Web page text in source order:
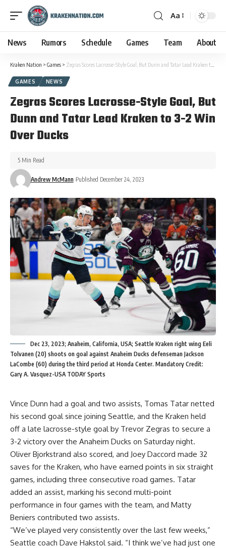
Aa
News Rumors Schedule Games Team About
Kraken Nation > Games > Zegras Scores Lacrosse-Style Goal, But Dunn and Tatar Lead Kraken to 3-2 Win Over Ducks
GAMES NEWS
Zegras Scores Lacrosse-Style Goal, But
Dunn and Tatar Lead Kraken to 3-2 Win
Over Ducks
Andrew McMann Published December 24, 2023
5 Min Read
Dec 23, 2023; Anaheim, California, USA; Seattle Kraken right wing Eeli
Tolvanen (20) shoots on goal against Anaheim Ducks defenseman Jackson
LaCombe (60) during the third period at Honda Center. Mandatory Credit:
Gary A. Vasquez-USA TODAY Sports
Vince Dunn had a goal and two assists, Tomas Tatar netted
his second goal since joining Seattle, and the Kraken held
off a late lacrosse-style goal by Trevor Zegras to secure a
3-2 victory over the Anaheim Ducks on Saturday night.
Oliver Bjorkstrand also scored, and Joey Daccord made 32
saves for the Kraken, who have earned points in six straight
games, including three consecutive road games. Tatar
added an assist, marking his second multi-point
performance in four games with the team, and Matty
Beniers contributed two assists.
“We’ve played very consistently over the last few weeks,”
Seattle coach Dave Hakstol said. “I think we’ve had just one